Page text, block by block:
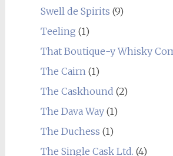
Swell de Spirits (9)
Teeling (1)
That Boutique-y Whisky
The Cairn(1)
The Caskhound (2)
The Dava Way(1)
The Duchess (1)
The Single Cask Ltd. (4)